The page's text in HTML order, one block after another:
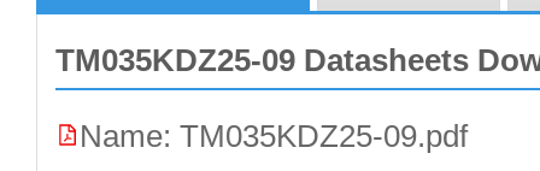
TM035KDZ25-09 Datasheets
Name: TM035KDZ25-09.pdf